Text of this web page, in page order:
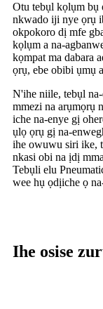
Otu tebụl kọlụm bụ
nkwado iji nye ọrụ
okpokoro dị mfe
kọlụm a na-
kọmpat ma dabara
ọrụ, ebe obibi ụmụ
N'ihe niile, tebụl
mmezi na arụmọrụ
iche na-enye gị
ụlọ ọrụ gị na-
ihe owuwu siri ike,
nkasi obi na ịdị
Tebụli elu
wee hụ ọdịiche ọ
Ihe osise